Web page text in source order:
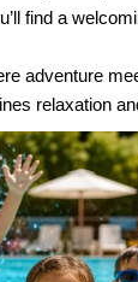
find a
adventure
relaxation